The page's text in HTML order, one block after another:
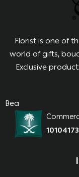
Florist is one of
world of gifts,
Exclusive
Bea